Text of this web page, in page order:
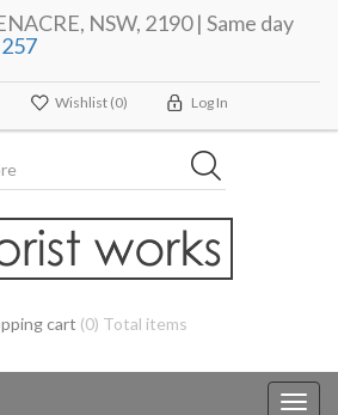
NSW, 2190 | Same day
Wishlist (0) Log In
cart (0) Total items